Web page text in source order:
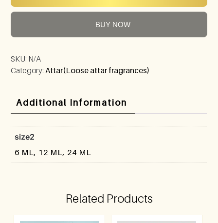
BUY NOW
SKU: N/A
Category: Attar(Loose attar fragrances)
Additional Information
size2
6 ML, 12 ML, 24 ML
Related Products